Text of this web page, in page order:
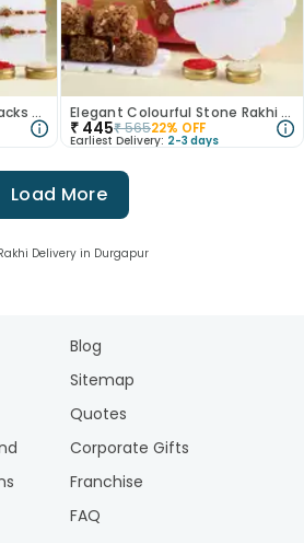
Divine Rakhi Duo With Snacks Hamper Rasgulla Elegant Colourful Stone Rakhi With Dodha
₹ 445₹56522% OFF
Earliest Delivery: 2-3 days
Load More
Delivery in Durgapur
Blog
Sitemap
Quotes
Corporate Gifts
Franchise
FAQ